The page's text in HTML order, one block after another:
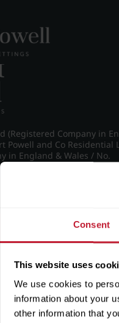
Consent
This website uses
We use cookies to
information about your
other information that
(Registered Company in
Powell and Co Residential
in England & Wales / No.
Edgbaston,